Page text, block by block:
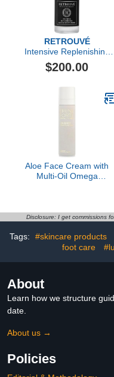
RETROUVÉ
Intensive Replenishing
Facial Cream
$200.00
Aloe Face Cream with
Multi-Oil Omega
Disclosure: I get commissions
Tags: #skincare products
foot care
About
Learn how we structure
date.
About us →
Policies